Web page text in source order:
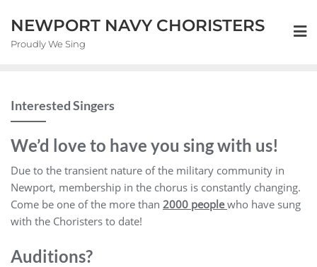
NEWPORT NAVY CHORISTERS
Proudly We Sing
Interested Singers
We’d love to have you sing with us!
Due to the transient nature of the military community in
Newport, membership in the chorus is constantly changing.
Come be one of the more than 2000 peoplewho have sung
with the Choristers to date!
Auditions?